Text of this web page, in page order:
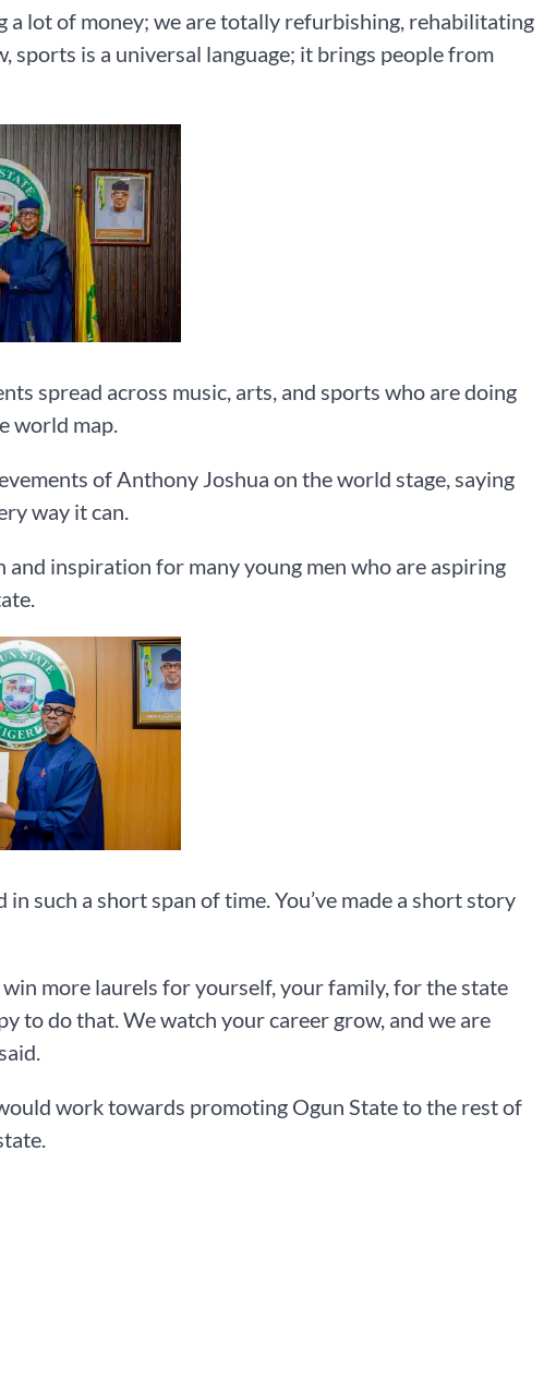
lot of money; we are totally refurbishing, rehabilitating
is a universal language; it brings people from
spread across music, arts, and sports who are doing
world map.
of Anthony Joshua on the world stage, saying
way it can.
inspiration for many young men who are aspiring
such a short span of time. You’ve made a short story
more laurels for yourself, your family, for the state
to do that. We watch your career grow, and we are
work towards promoting Ogun State to the rest of